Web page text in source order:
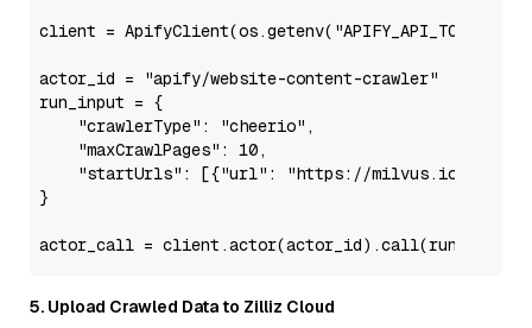
client = ApifyClient(os.getenv( "APIFY_API_TOKEN"
actor_id =
"apify/website-content-crawler"
run_input = {
"crawlerType" : "cheerio" ,
"maxCrawlPages" : 10,
"startUrls" : [{"url" : "https://milvus.io/"
}
5. Upload Crawled Data to Zilliz Cloud